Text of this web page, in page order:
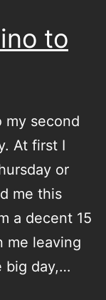
to
my second
At first I
or
me this
a decent 15
me leaving
big day,…